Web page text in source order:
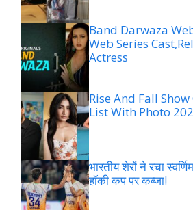
Band Darwaza
Web Series
Actress
Rise And Fall
List With Photo
भारतीय शेरों ने रचा
हॉकी कप पर कब्जा!